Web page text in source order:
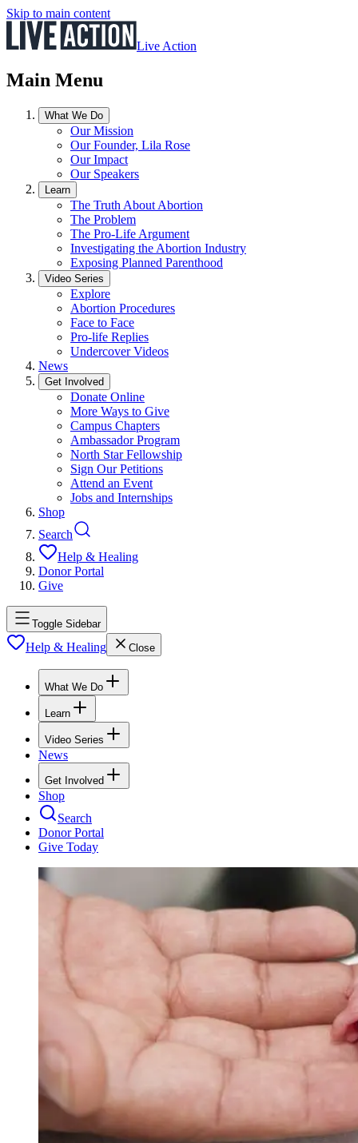
Skip to main content
Live Action
Main Menu
What We Do
Our Mission
Our Founder, Lila Rose
Our Impact
Our Speakers
Learn
The Truth About Abortion
The Problem
The Pro-Life Argument
Investigating the Abortion Industry
Exposing Planned Parenthood
Video Series
Explore
Abortion Procedures
Face to Face
Pro-life Replies
Undercover Videos
News
Get Involved
Donate Online
More Ways to Give
Campus Chapters
Ambassador Program
North Star Fellowship
Sign Our Petitions
Attend an Event
Jobs and Internships
Shop
Search
Help & Healing
Donor Portal
Give
Toggle Sidebar
Help & Healing Close
What We Do
Learn
Video Series
News
Get Involved
Shop
Search
Donor Portal
Give Today